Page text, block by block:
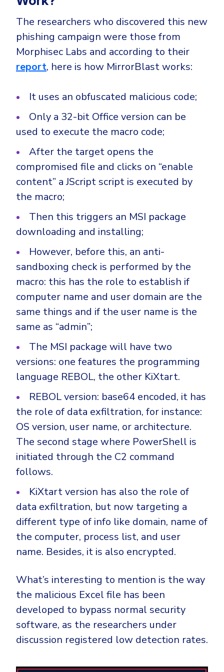
Email & Collaboration Security
Email Security
Email Fraud Prevention
Endpoint Detection & Response (EDR)
Hunt, detect and respond on endpoints
Extended Detection and Response (XDR)
Powered by Heimdal Unified Security Platform
Managed Extended Detection and Response (MXDR)
24x7 SOC Services
Identity Threat Detection and Response (ITDR)
Identity security across your estate
CrowdStrike
Huntress
Microsoft Business Premium
Microsoft 365 E3
ThreatLocker
INDUSTRIES
Critical Infrastructure
Education
Engineering
Energy & Utilities
Government
Manufacturing
Non Profits
Retail & Ecom
SMB
The researchers who discovered this new
phishing campaign were those from
Morphisec Labs and according to their
report, here is how MirrorBlast works:
It uses an obfuscated malicious code;
Only a 32-bit Office version can be
used to execute the macro code;
After the target opens the
compromised file and clicks on “enable
content” a JScript script is executed by
the macro;
Then this triggers an MSI package
downloading and installing;
However, before this, an anti-
sandboxing check is performed by the
macro: this has the role to establish if
computer name and user domain are the
same things and if the user name is the
same as “admin”;
The MSI package will have two
versions: one features the programming
language REBOL, the other KiXtart.
REBOL version: base64 encoded, it has
the role of data exfiltration, for instance:
OS version, user name, or architecture.
The second stage where PowerShell is
initiated through the C2 command
follows.
KiXtart version has also the role of
data exfiltration, but now targeting a
different type of info like domain, name of
the computer, process list, and user
name. Besides, it is also encrypted.
What’s interesting to mention is the way
the malicious Excel file has been
developed to bypass normal security
software, as the researchers under
discussion registered low detection rates.